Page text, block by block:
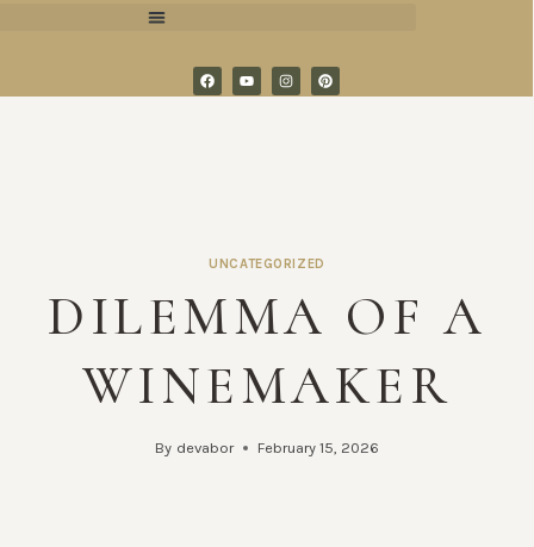
UNCATEGORIZED
DILEMMA OF A
WINEMAKER
By devabor February 15, 2026